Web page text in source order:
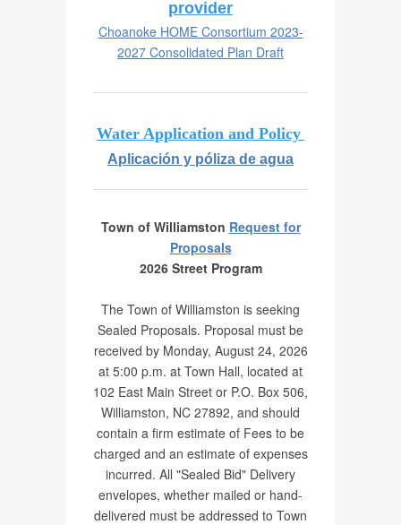
Performance Report
Annual Drinking Water Quality
Speed Hump Petition
Community Organizations
provider
Choanoke HOME Consortium 2023-
2027 Consolidated Plan Draft
Water Application and Policy
Aplicación y póliza de agua
Town of Williamston Request for
Proposals
2026 Street Program
The Town of Williamston is seeking
Sealed Proposals. Proposal must be
received by Monday, August 24, 2026
at 5:00 p.m. at Town Hall, located at
102 East Main Street or P.O. Box 506,
Williamston, NC 27892, and should
contain a firm estimate of Fees to be
charged and an estimate of expenses
incurred. All "Sealed Bid" Delivery
envelopes, whether mailed or hand-
delivered must be addressed to Town